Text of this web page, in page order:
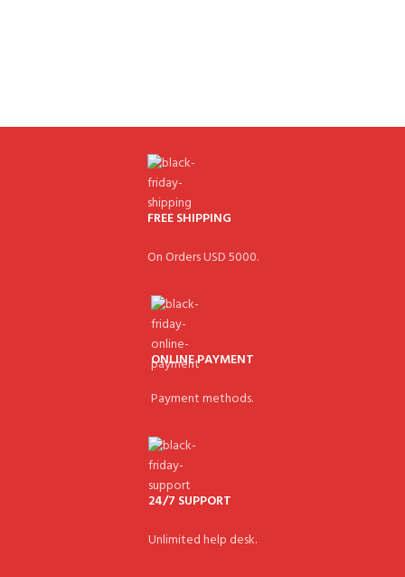
FREE SHIPPING
On Orders USD 5000.
ONLINE PAYMENT
Payment methods.
24/7 SUPPORT
Unlimited help desk.